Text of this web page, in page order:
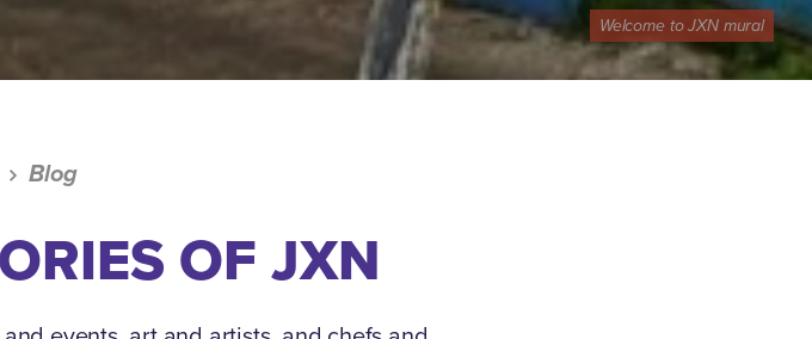
Welcome to JXN mural
Blog
OF JXN